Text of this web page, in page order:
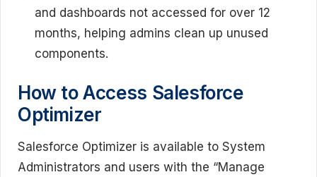
and dashboards not accessed for over 12
months, helping admins clean up unused
components.
How to Access Salesforce
Optimizer
Salesforce Optimizer is available to System
Administrators and users with the “Manage